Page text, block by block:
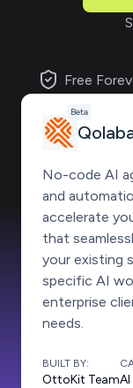
Free
Beta
No-code AI
and
accelerate
that
your existing
specific AI
enterprise
needs.
BUILT BY:
OttoKit Team